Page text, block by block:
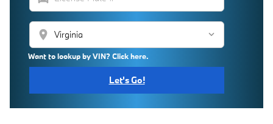
location_on
Want to lookup by VIN? Click here.
Let's Go!